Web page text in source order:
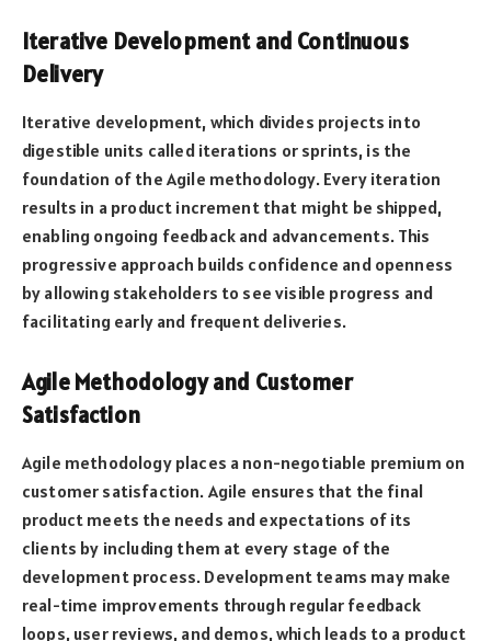
Iterative Development and Continuous
Delivery
Iterative development, which divides projects into
digestible units called iterations or sprints, is the
foundation of the Agile methodology. Every iteration
results in a product increment that might be shipped,
enabling ongoing feedback and advancements. This
progressive approach builds confidence and openness
by allowing stakeholders to see visible progress and
facilitating early and frequent deliveries.
Agile Methodology and Customer
Satisfaction
Agile methodology places a non-negotiable premium on
customer satisfaction. Agile ensures that the final
product meets the needs and expectations of its
clients by including them at every stage of the
development process. Development teams may make
real-time improvements through regular feedback
loops, user reviews, and demos, which leads to a product